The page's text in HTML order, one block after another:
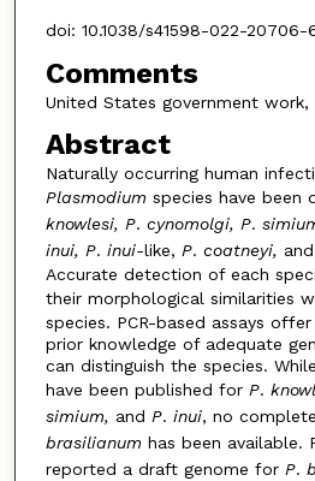
doi: 10.1038/s41598-022-20706-
Comments
United States government
Abstract
Naturally occurring human
Plasmodium species have been
knowlesi, P. cynomolgi, P.
inui, P. inui-like, P. coatneyi, and
Accurate detection of each
their morphological similarities
species. PCR-based assays
prior knowledge of adequate
can distinguish the species.
have been published for P.
simium, and P. inui, no
brasilianum has been available.
reported a draft genome forP.